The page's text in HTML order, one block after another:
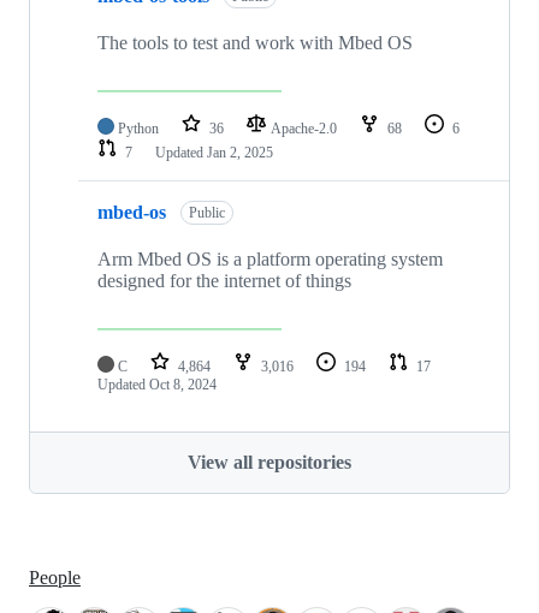
The tools to test and work with Mbed OS
Python 36 Apache-2.0 68
6
7
Updated Jan 2, 2025
mbed-os Public
Arm Mbed OS is a platform operating system
designed for the internet of things
C 4,864 3,016 194
17
Updated Oct 8, 2024
View all repositories
People